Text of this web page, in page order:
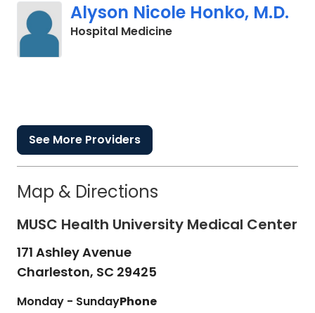
Alyson Nicole Honko, M.D.
Hospital Medicinein Charleston, SC
See More Providers
Map & Directions
MUSC Health University Medical Center
171 Ashley Avenue
Charleston, SC 29425
Monday - SundayPhone